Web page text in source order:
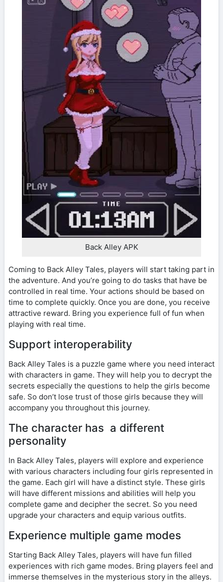
Back Alley APK
Coming to Back Alley Tales, players will start taking part in
the adventure. And you’re going to do tasks that have be
controlled in real time. Your actions should be based on
time to complete quickly. Once you are done, you receive
attractive reward. Bring you experience full of fun when
playing with real time.
Support interoperability
Back Alley Tales is a puzzle game where you need interact
with characters in game. They will help you to decrypt the
secrets especially the questions to help the girls become
safe. So don’t lose trust of those girls because they will
accompany you throughout this journey.
The character has a different
personality
In Back Alley Tales, players will explore and experience
with various characters including four girls represented in
the game. Each girl will have a distinct style. These girls
will have different missions and abilities will help you
complete game and decipher the secret. So you need
upgrade your characters and equip various outfits.
Experience multiple game modes
Starting Back Alley Tales, players will have fun filled
experiences with rich game modes. Bring players feel and
immerse themselves in the mysterious story in the alleys.